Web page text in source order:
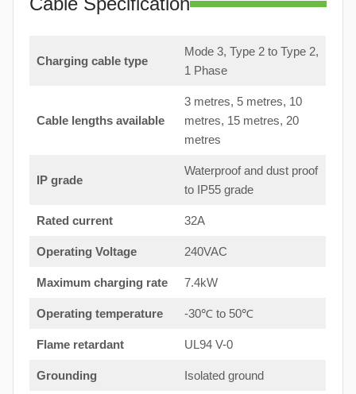
Charging cable type
Mode 3, Type 2 to Type 2,
1 Phase
Cable lengths available
3 metres, 5 metres, 10
metres, 15 metres, 20
metres
IP grade
Waterproof and dust proof
to IP55 grade
Rated current 32A
Operating Voltage 240VAC
Maximum charging rate 7.4kW
Operating temperature -30℃ to 50℃
Flame retardant UL94 V-0
Grounding Isolated ground